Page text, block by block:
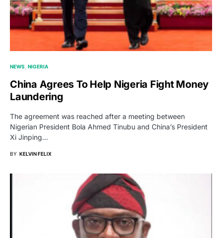
NEWS NIGERIA
China Agrees To Help Nigeria Fight Money
Laundering
The agreement was reached after a meeting between
Nigerian President Bola Ahmed Tinubu and China’s President
Xi Jinping…
BY KELVIN FELIX